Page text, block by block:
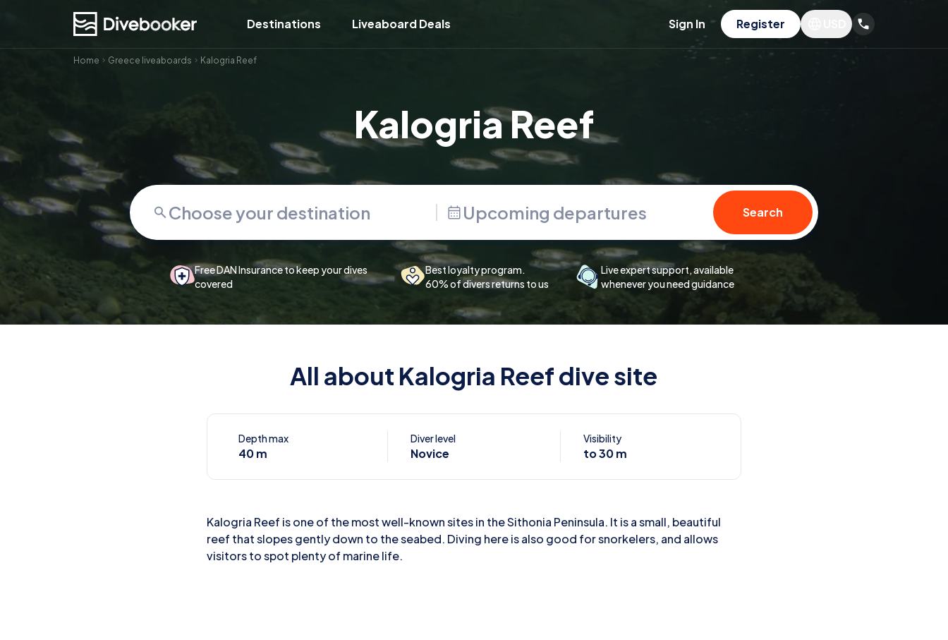
Destinations Liveaboard Deals Sign In Register
Home Greece liveaboards Kalogria Reef
Kalogria Reef
Upcoming departures Search
Free DAN Insurance to keep your dives
covered
Best loyalty program.
60% of divers returns to us
Live expert support, available
whenever you need guidance
All about Kalogria Reef dive site
Depth max
40 m
Diver level
Novice
Visibility
to 30 m
Kalogria Reef is one of the most well-known sites in the Sithonia Peninsula. It is a small, beautiful
reef that slopes gently down to the seabed. Diving here is also good for snorkelers, and allows
visitors to spot plenty of marine life.